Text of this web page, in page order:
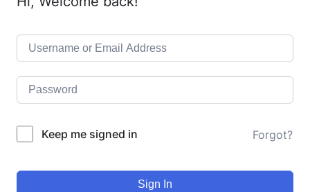
Keep me signed in Forgot?
Sign In